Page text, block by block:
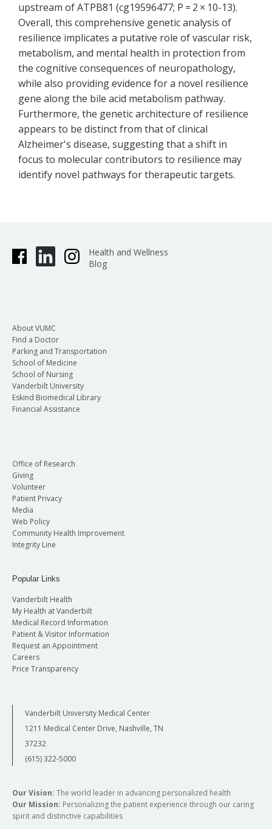
upstream of ATPB81 (cg19596477; P = 2 × 10-13).
Overall, this comprehensive genetic analysis of
resilience implicates a putative role of vascular risk,
metabolism, and mental health in protection from
the cognitive consequences of neuropathology,
while also providing evidence for a novel resilience
gene along the bile acid metabolism pathway.
Furthermore, the genetic architecture of resilience
appears to be distinct from that of clinical
Alzheimer's disease, suggesting that a shift in
focus to molecular contributors to resilience may
identify novel pathways for therapeutic targets.
Health and Wellness
Blog
About VUMC
Find a Doctor
Parking and Transportation
School of Medicine
School of Nursing
Vanderbilt University
Eskind Biomedical Library
Financial Assistance
Office of Research
Giving
Volunteer
Patient Privacy
Media
Web Policy
Community Health Improvement
Integrity Line
Popular Links
Vanderbilt Health
My Health at Vanderbilt
Medical Record Information
Patient & Visitor Information
Request an Appointment
Careers
Price Transparency
Vanderbilt University Medical Center
1211 Medical Center Drive, Nashville, TN
37232
(615) 322-5000
Our Vision: The world leader in advancing personalized health
Our Mission: Personalizing the patient experience through our caring
spirit and distinctive capabilities